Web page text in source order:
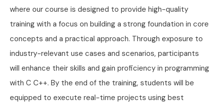
Senior /
Experienced (9+
Years)
Technical Lead – C
C++
15 – 22
Senior /
Experienced (9+
Software Architect
20 – 30
LPA
where our course is designed to provide high-quality
training with a focus on building a strong foundation in core
concepts and a practical approach. Through exposure to
industry-relevant use cases and scenarios, participants
will enhance their skills and gain proficiency in programming
with C C++. By the end of the training, students will be
equipped to execute real-time projects using best